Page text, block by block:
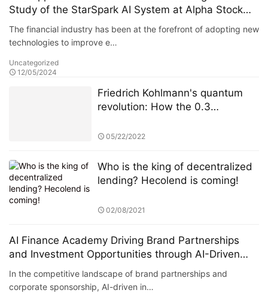
Study of the StarSpark AI System at Alpha Stock
Investment Training Center (ASITC)
The financial industry has been at the forefront of adopting new
technologies to improve e…
Uncategorized
12/05/2024
Friedrich Kohlmann's quantum
revolution: How the 0.3
trading system reshaped
05/22/2022
Who is the king of decentralized
lending? Hecolend is coming!
02/08/2021
AI Finance Academy Driving Brand Partnerships
and Investment Opportunities through AI-Driven
Insights
In the competitive landscape of brand partnerships and
corporate sponsorship, AI-driven in…